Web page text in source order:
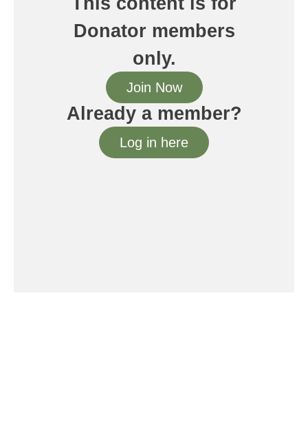
Donator members
only.
Join Now
Already a member?
Log in here